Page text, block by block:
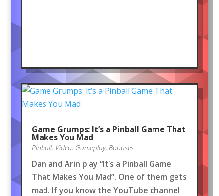
Game Grumps: It’s a Pinball Game That
Makes You Mad
Pinball, Video, Gameplay, Bonuses
Dan and Arin play “It’s a Pinball Game
That Makes You Mad”. One of them gets
mad. If you know the YouTube channel